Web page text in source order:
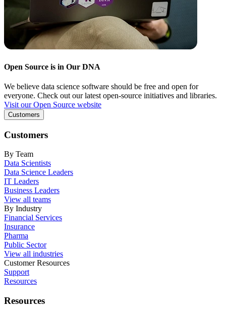
Open Source is in Our DNA
We believe data science software should be free and open for
everyone. Check out our latest open-source initiatives and libraries.
Visit our Open Source website
Customers
Customers
By Team
Data Scientists
Data Science Leaders
IT Leaders
Business Leaders
View all teams
By Industry
Financial Services
Insurance
Pharma
Public Sector
View all industries
Customer Resources
Support
Resources
Resources